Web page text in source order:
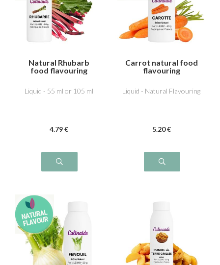
Natural Rhubarb
food flavouring
Liquid - 55 ml or 105 ml
4.79 €
Carrot natural food
flavouring
Liquid - Natural Flavouring
5.20 €